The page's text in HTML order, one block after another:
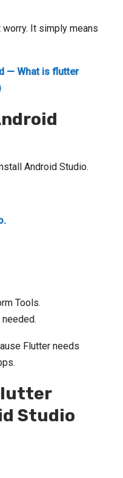
It simply means
— What is flutter
Android Studio.
Tools.
Flutter needs
Studio